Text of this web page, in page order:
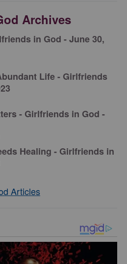
Archives
in God - June 30,
Life - Girlfriends
- Girlfriends in God -
Healing - Girlfriends in
Articles